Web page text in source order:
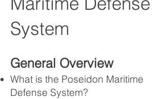
System
General Overview
What is the Poseidon Maritime
Defense System?